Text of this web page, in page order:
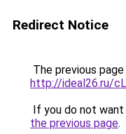
Redirect Notice
The previous
http://ideal26.ru/
If you do not
the previous page.